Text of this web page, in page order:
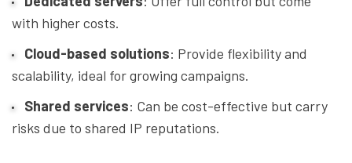
with higher costs.
Cloud-based solutions: Provide flexibility and
scalability, ideal for growing campaigns.
Shared services: Can be cost-effective but carry
risks due to shared IP reputations.